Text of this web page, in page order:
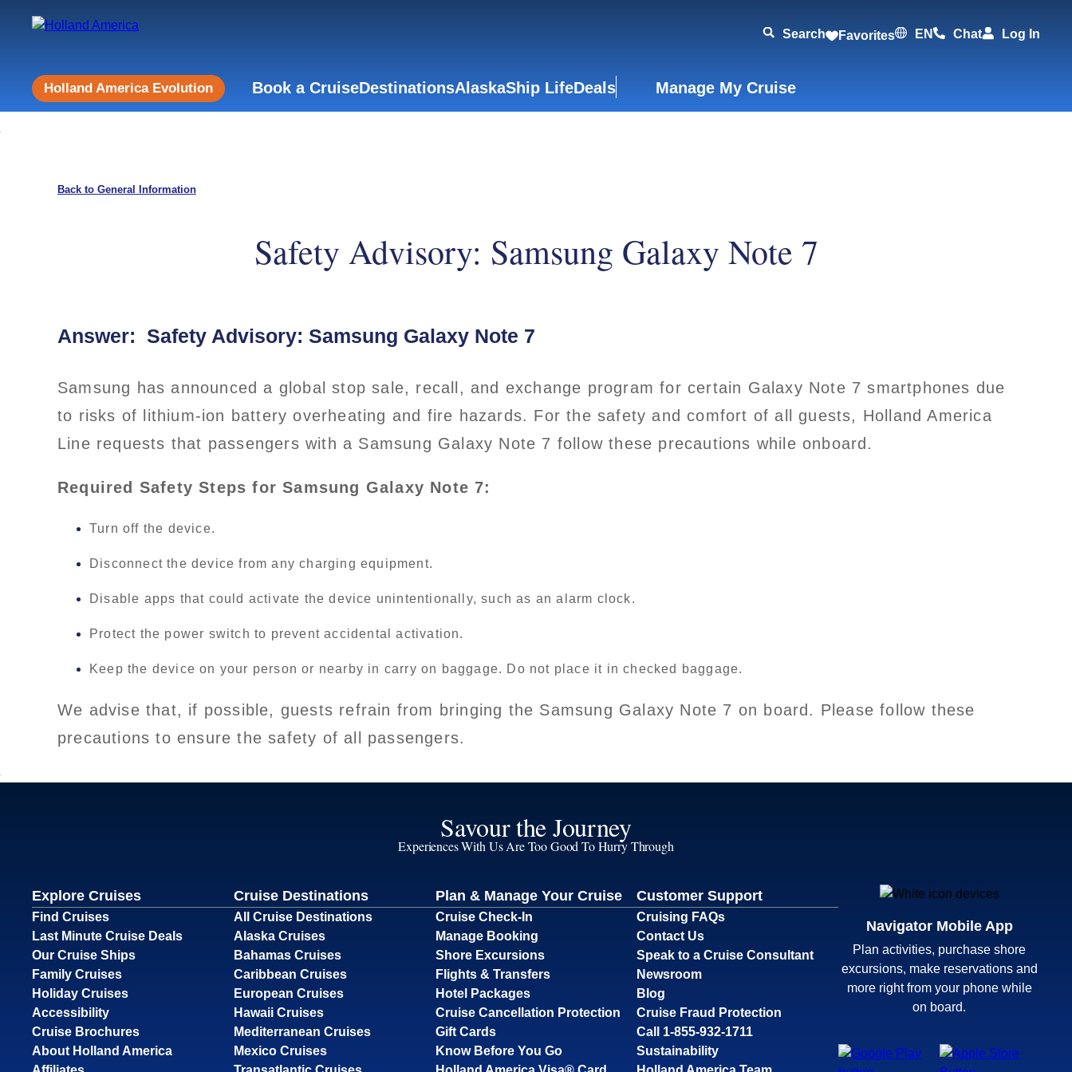
Search Favorites EN Chat Log In
Holland America Evolution Book a CruiseDestinationsAlaskaShip LifeDeals Manage My Cruise
Back to General Information
Safety Advisory: Samsung Galaxy Note 7
Answer: Safety Advisory: Samsung Galaxy Note 7
Samsung has announced a global stop sale, recall, and exchange program for certain Galaxy Note 7 smartphones due
to risks of lithium-ion battery overheating and fire hazards. For the safety and comfort of all guests, Holland America
Line requests that passengers with a Samsung Galaxy Note 7 follow these precautions while onboard.
Required Safety Steps for Samsung Galaxy Note 7:
Turn off the device.
Disconnect the device from any charging equipment.
Disable apps that could activate the device unintentionally, such as an alarm clock.
Protect the power switch to prevent accidental activation.
Keep the device on your person or nearby in carry on baggage. Do not place it in checked baggage.
We advise that, if possible, guests refrain from bringing the Samsung Galaxy Note 7 on board. Please follow these
precautions to ensure the safety of all passengers.
Savour the Journey
Experiences With Us Are Too Good To Hurry Through
Explore Cruises
Find Cruises
Last Minute Cruise Deals
Our Cruise Ships
Family Cruises
Holiday Cruises
Accessibility
Cruise Brochures
About Holland America
Cruise Destinations
All Cruise Destinations
Alaska Cruises
Bahamas Cruises
Caribbean Cruises
European Cruises
Hawaii Cruises
Mediterranean Cruises
Mexico Cruises
Plan & Manage Your Cruise
Cruise Check-In
Manage Booking
Shore Excursions
Flights & Transfers
Hotel Packages
Cruise Cancellation Protection
Gift Cards
Know Before You Go
Customer Support
Cruising FAQs
Contact Us
Speak to a Cruise Consultant
Newsroom
Blog
Cruise Fraud Protection
Call 1-855-932-1711
Sustainability
Navigator Mobile App
Plan activities, purchase shore
excursions, make reservations and
more right from your phone while
on board.